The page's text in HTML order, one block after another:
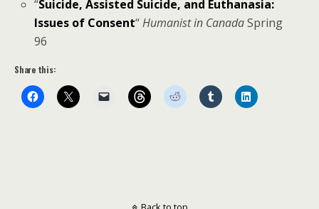
“Suicide, Assisted Suicide, and Euthanasia:
Issues of Consent“Humanist in CanadaSpring
96
Share this: